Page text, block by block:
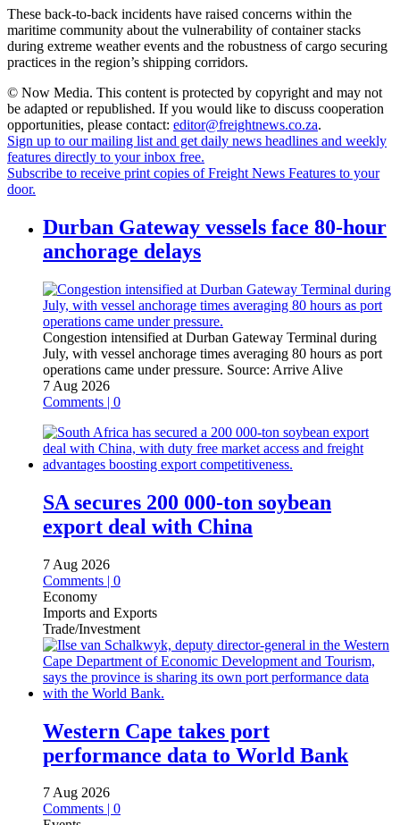
These back-to-back incidents have raised concerns within the
maritime community about the vulnerability of container stacks
during extreme weather events and the robustness of cargo securing
practices in the region’s shipping corridors.
© Now Media. This content is protected by copyright and may not
be adapted or republished. If you would like to discuss cooperation
opportunities, please contact: editor@freightnews.co.za.
Sign up to our mailing list and get daily news headlines and weekly
features directly to your inbox free.
Subscribe to receive print copies of Freight News Features to your
door.
Durban Gateway vessels face 80-hour
anchorage delays
Congestion intensified at Durban Gateway Terminal during
July, with vessel anchorage times averaging 80 hours as port
operations came under pressure. Source: Arrive Alive
7 Aug 2026
Comments | 0
SA secures 200 000-ton soybean
export deal with China
7 Aug 2026
Comments | 0
Economy
Imports and Exports
Trade/Investment
Western Cape takes port
performance data to World Bank
7 Aug 2026
Comments | 0